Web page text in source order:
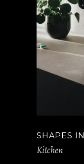
SHAPES
Kitchen